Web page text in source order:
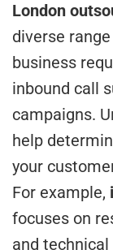
London
diverse
business
inbound call
campaigns.
help
your
For example,
focuses on
and